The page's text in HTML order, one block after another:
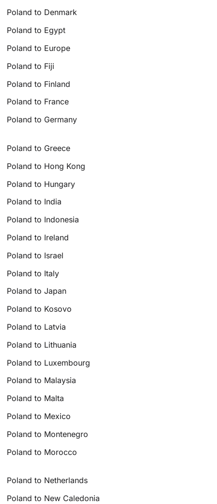
Poland to Denmark
Poland to Egypt
Poland to Europe
Poland to Fiji
Poland to Finland
Poland to France
Poland to Germany
Poland to Greece
Poland to Hong Kong
Poland to Hungary
Poland to India
Poland to Indonesia
Poland to Ireland
Poland to Israel
Poland to Italy
Poland to Japan
Poland to Kosovo
Poland to Latvia
Poland to Lithuania
Poland to Luxembourg
Poland to Malaysia
Poland to Malta
Poland to Mexico
Poland to Montenegro
Poland to Morocco
Poland to Netherlands
Poland to New Caledonia